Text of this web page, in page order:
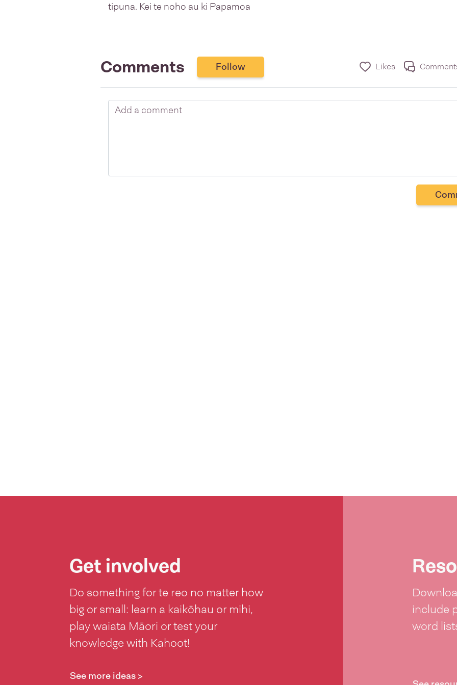
tipuna. Kei te noho au ki Papamoa
Comments Follow Likes
Get involved
Do something for te reo no matter how
big or small: learn a kaikōhau or mihi,
play waiata Māori or test your
knowledge with Kahoot!
See more ideas >
include
word